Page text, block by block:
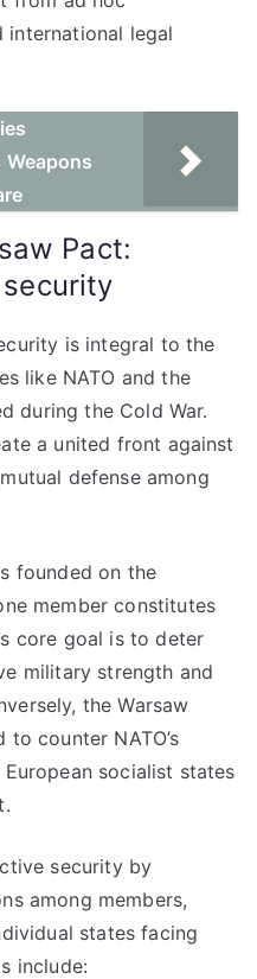
international legal
Pact:
is integral to the
like NATO and the
during the Cold War.
a united front against
defense among
founded on the
member constitutes
core goal is to deter
military strength and
the Warsaw
counter NATO’s
socialist states
security by
among members,
states facing
include: